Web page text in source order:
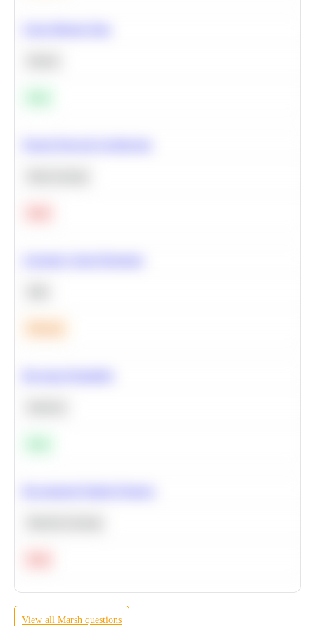
View all Marsh questions